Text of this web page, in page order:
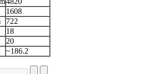
1608
722
18
20
~186.2